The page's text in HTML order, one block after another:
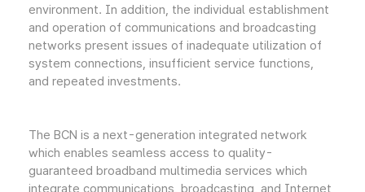
environment. In addition, the individual establishment
and operation of communications and broadcasting
networks present issues of inadequate utilization of
system connections, insufficient service functions,
and repeated investments.
The BCN is a next-generation integrated network
which enables seamless access to quality-
guaranteed broadband multimedia services which
integrate communications, broadcasting, and Internet